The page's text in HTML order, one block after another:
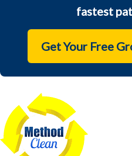
fastest
Get Your Free